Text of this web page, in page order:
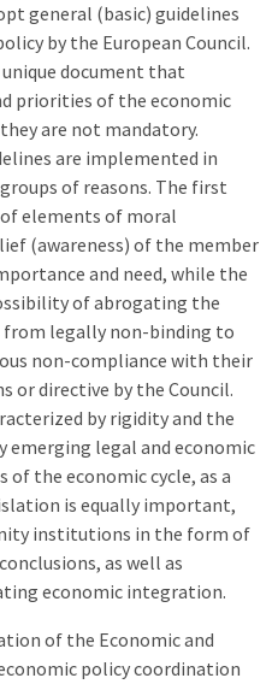
general (basic) guidelines
by the European Council.
document that
priorities of the economic
are not mandatory.
are implemented in
of reasons. The first
elements of moral
(awareness) of the member
and need, while the
of abrogating the
legally non-binding to
non-compliance with their
or directive by the Council.
by rigidity and the
legal and economic
the economic cycle, as a
is equally important,
institutions in the form of
as well as
economic integration.
of the Economic and
policy coordination